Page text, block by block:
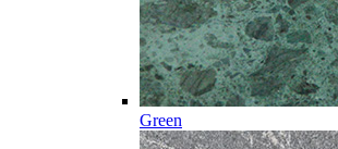
Green